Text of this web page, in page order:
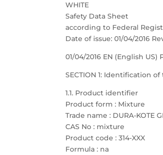
WHITE
Safety Data Sheet
according to Federal
Date of issue: 01/04/2016
01/04/2016 EN (English US)
SECTION 1: Identification
1.1. Product identifier
Product form : Mixture
Trade name : DURA-KOTE
CAS No : mixture
Product code : 314-XXX
Formula : na